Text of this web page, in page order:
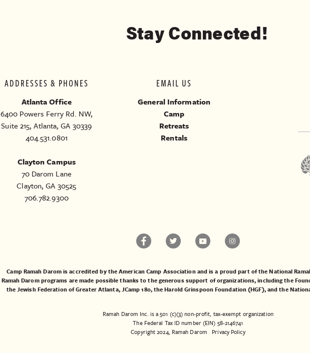
Stay Connected!
ADDRESSES & PHONES
Atlanta Office
6400 Powers Ferry Rd. NW,
Suite 215, Atlanta, GA 30339
404.531.0801
Clayton Campus
70 Darom Lane
Clayton, GA 30525
706.782.9300
EMAIL US
General Information
Camp
Retreats
Rentals
Camp Ramah Darom is accredited by the American Camp Association and is a proud part of the National
Ramah Darom programs are made possible thanks to the generous support of organizations, including the
theJewish Federation of Greater Atlanta,JCamp 180, theHarold Grinspoon Foundation (HGF), and the
Ramah Darom Inc. is a 501 (c)(3) non-profit, tax-exempt organization
The Federal Tax ID number (EIN) 58-2146741
Copyright 2024, Ramah Darom Privacy Policy